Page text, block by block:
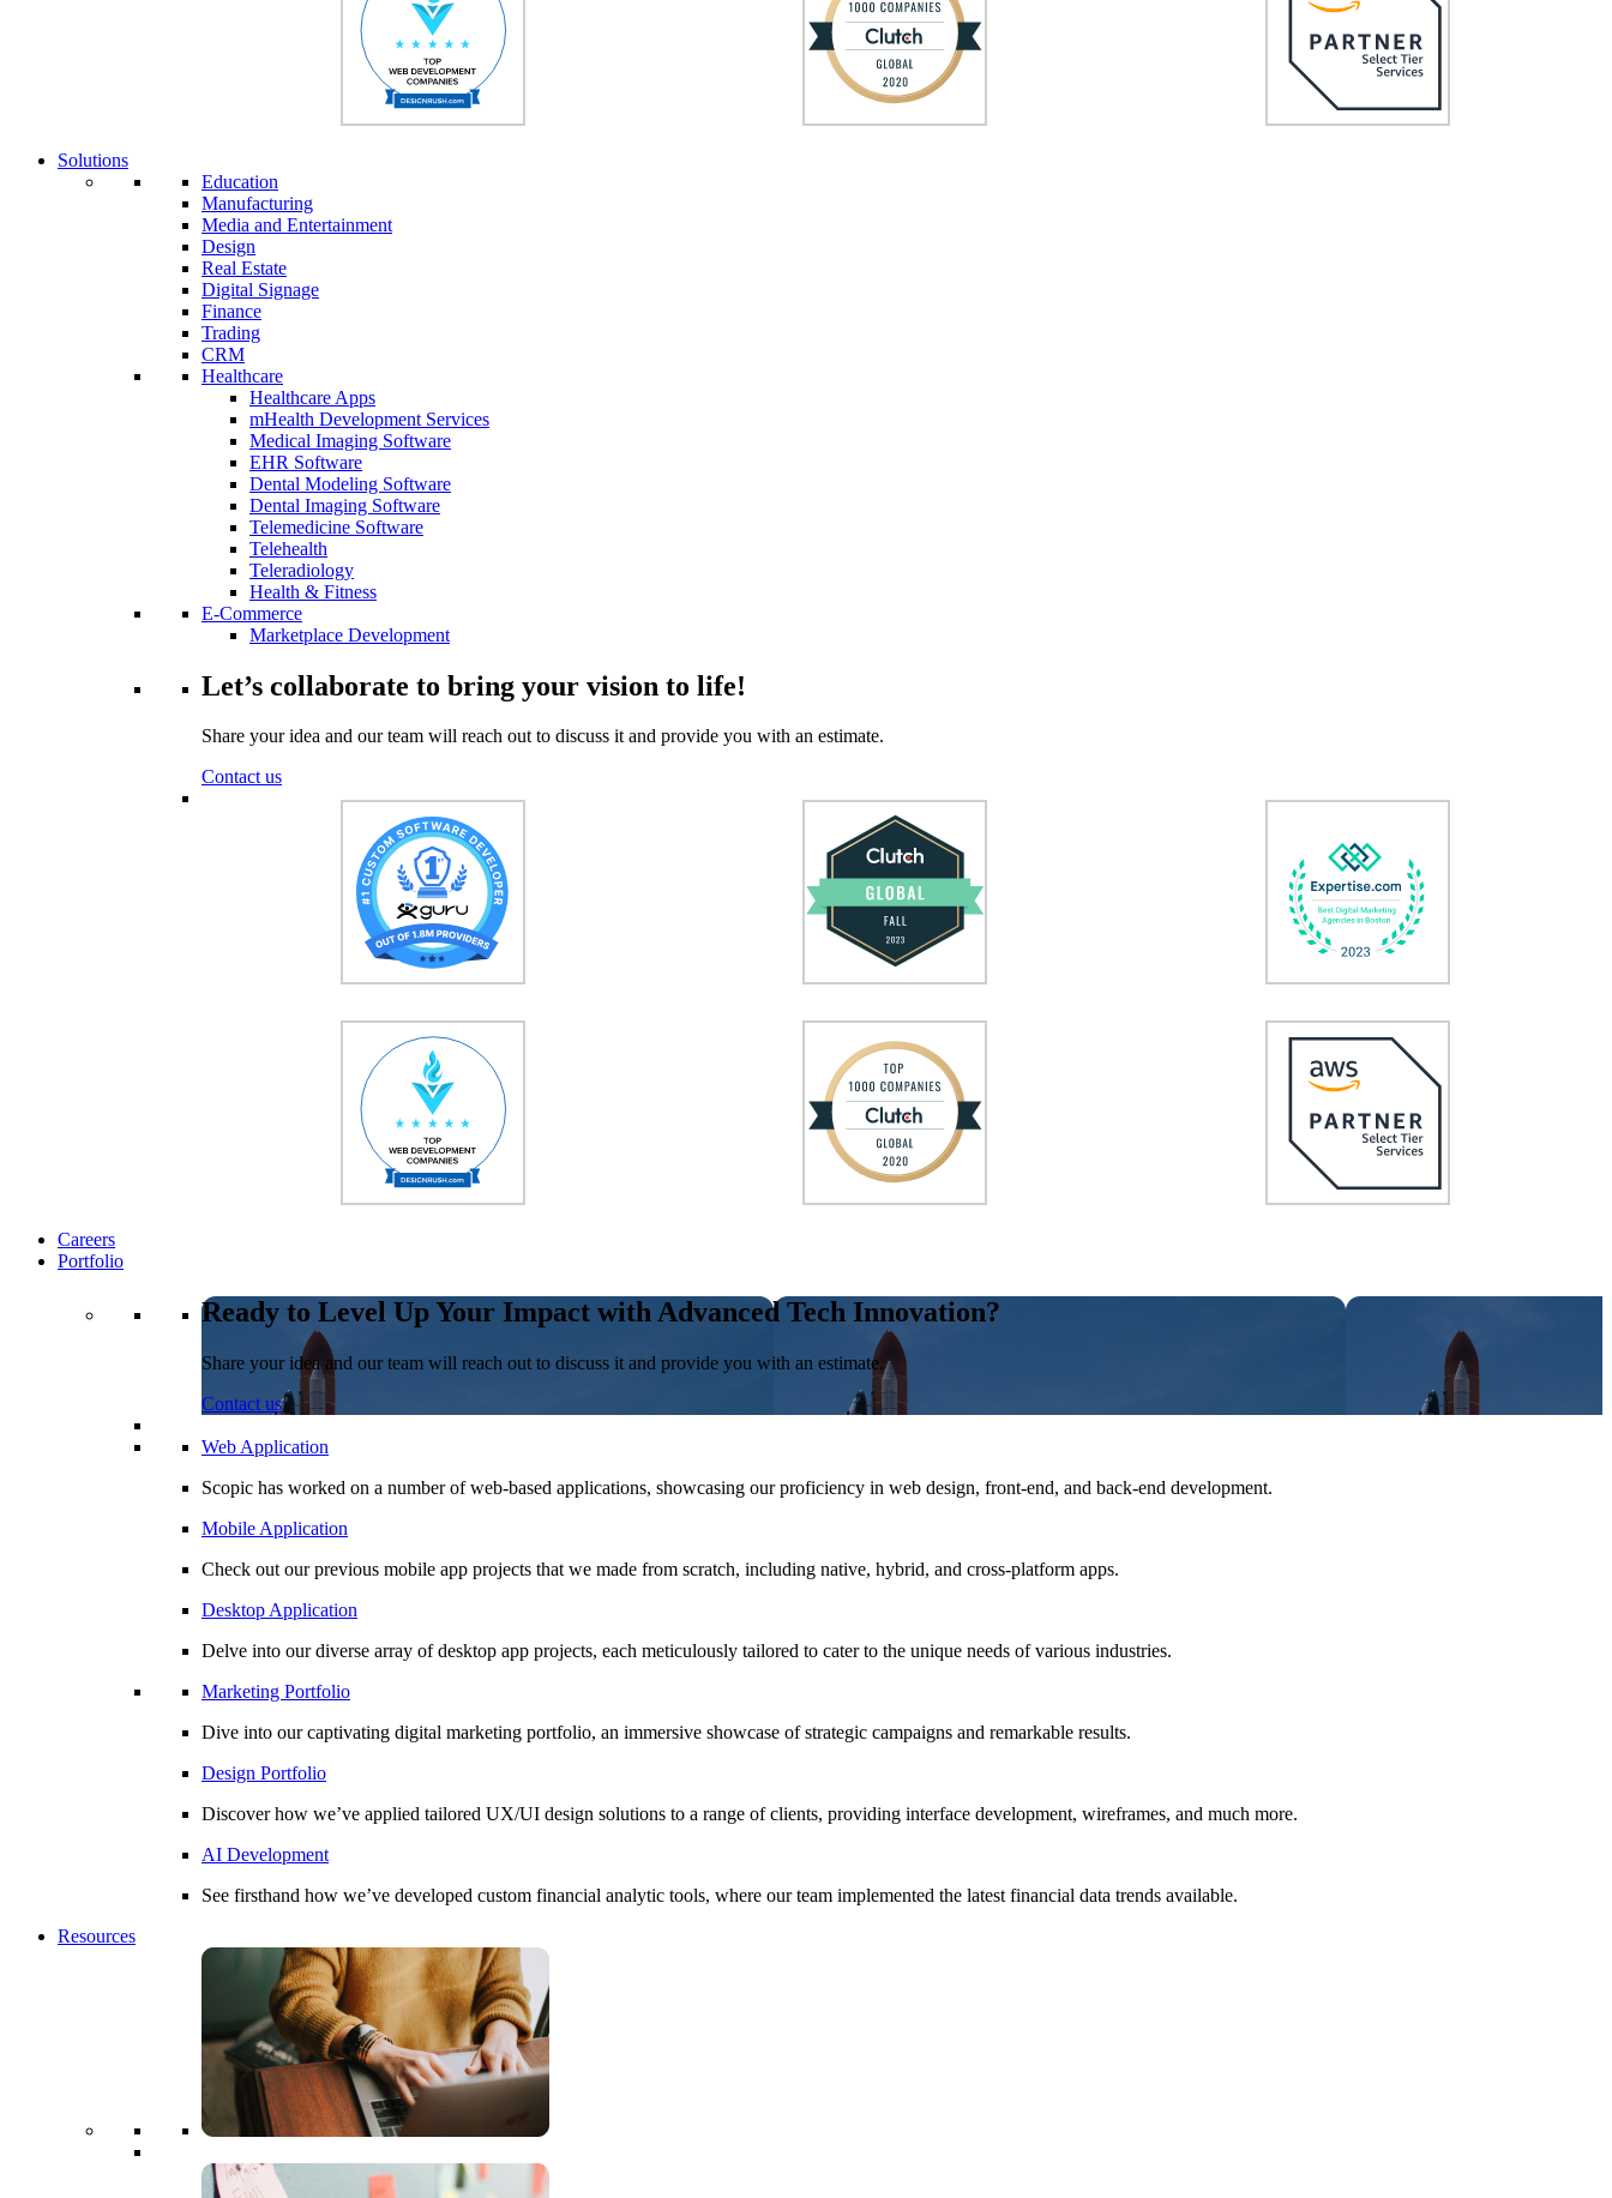
Solutions
Education
Manufacturing
Media and Entertainment
Design
Real Estate
Digital Signage
Finance
Trading
CRM
Healthcare
Healthcare Apps
mHealth Development Services
Medical Imaging Software
EHR Software
Dental Modeling Software
Dental Imaging Software
Telemedicine Software
Telehealth
Teleradiology
Health & Fitness
E-Commerce
Marketplace Development
Let’s collaborate to bring your vision to life!
Share your idea and our team will reach out to discuss it and provide you with an estimate.
Contact us
Careers
Portfolio
Ready to Level Up Your Impact with Advanced Tech Innovation?
Share your idea and our team will reach out to discuss it and provide you with an estimate.
Contact us
Web Application
Scopic has worked on a number of web-based applications, showcasing our proficiency in web design, front-end, and back-end development.
Mobile Application
Check out our previous mobile app projects that we made from scratch, including native, hybrid, and cross-platform apps.
Desktop Application
Delve into our diverse array of desktop app projects, each meticulously tailored to cater to the unique needs of various industries.
Marketing Portfolio
Dive into our captivating digital marketing portfolio, an immersive showcase of strategic campaigns and remarkable results.
Design Portfolio
Discover how we’ve applied tailored UX/UI design solutions to a range of clients, providing interface development, wireframes, and much more.
AI Development
See firsthand how we’ve developed custom financial analytic tools, where our team implemented the latest financial data trends available.
Resources